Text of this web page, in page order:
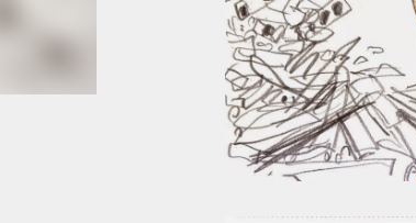
smoke fumes! That 38 metre
manure and night carts, they
gentrified place that's home to